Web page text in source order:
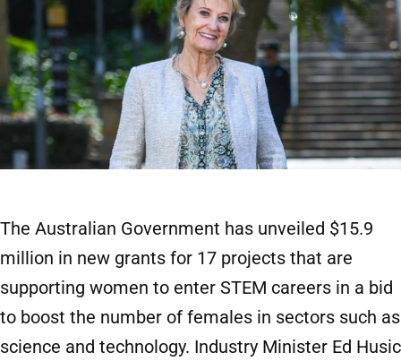
The Australian Government has unveiled $15.9
million in new grants for 17 projects that are
supporting women to enter STEM careers in a bid
to boost the number of females in sectors such as
science and technology. Industry Minister Ed Husic